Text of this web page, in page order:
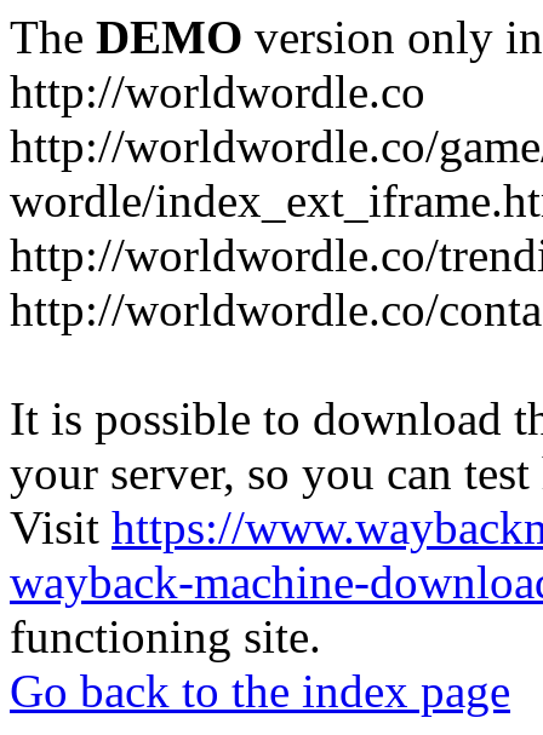
The DEMO version only
http://worldwordle.co
http://worldwordle.co/
wordle/
http://worldwordle.co/
http://worldwordle.co/
It is possible to download
your server, so you can
Visit https://
wayback-machine-
functioning site.
Go back to the index page